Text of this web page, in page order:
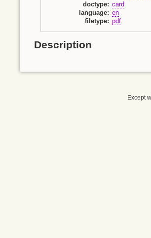
doctype: card
language: en
filetype: pdf
Description
Except